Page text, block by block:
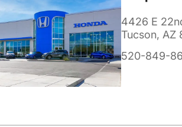
4426 E
Tucson, AZ
520-849-